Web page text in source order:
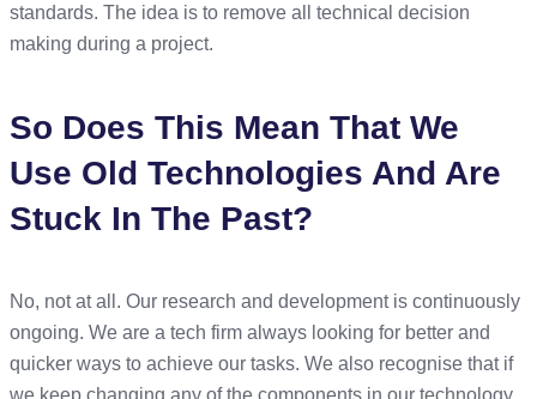
standards. The idea is to remove all technical decision
making during a project.
So Does This Mean That We
Use Old Technologies And Are
Stuck In The Past?
No, not at all. Our research and development is continuously
ongoing. We are a tech firm always looking for better and
quicker ways to achieve our tasks. We also recognise that if
we keep changing any of the components in our technology